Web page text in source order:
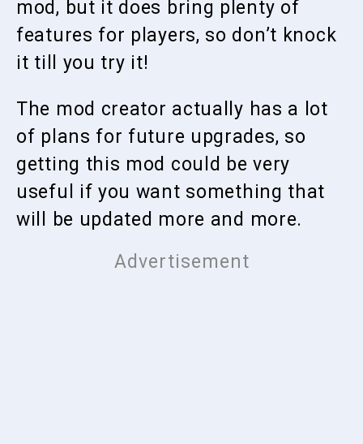
mod, but it does bring plenty of
features for players, so don’t knock
it till you try it!
The mod creator actually has a lot
of plans for future upgrades, so
getting this mod could be very
useful if you want something that
will be updated more and more.